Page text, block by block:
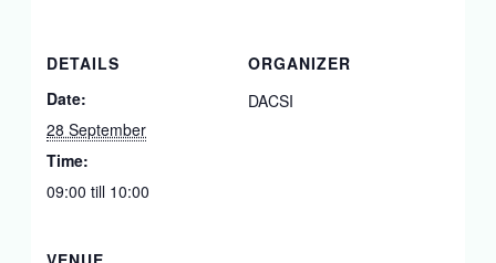
DETAILS
Date:
28 September
Time:
09:00 till 10:00
ORGANIZER
DACSI